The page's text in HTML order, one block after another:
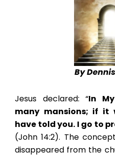
By
Jesus declared: “In
many mansions; if it
have told you. I go to
(John 14:2). The
disappeared from the